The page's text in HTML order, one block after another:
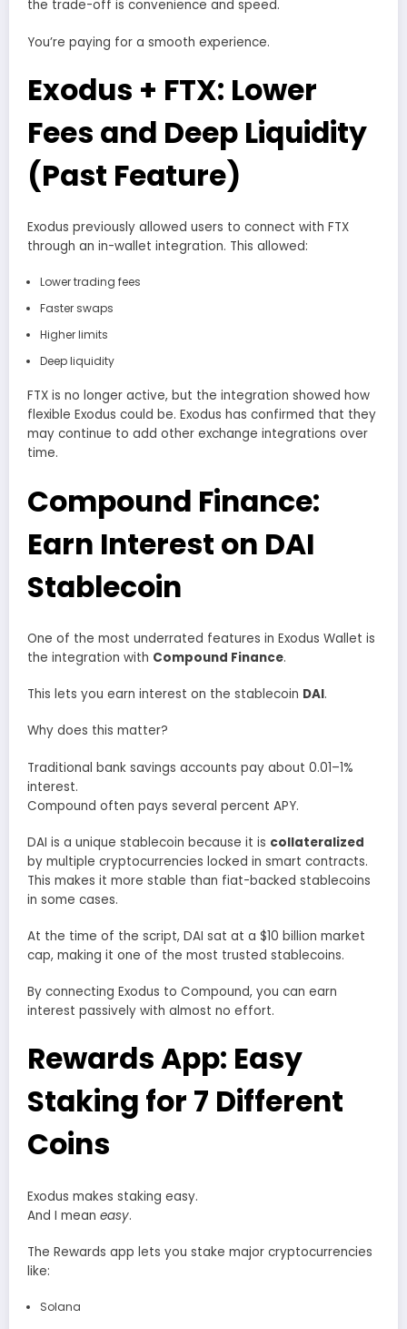
the trade-off is convenience and speed.
You’re paying for a smooth experience.
Exodus + FTX: Lower
Fees and Deep Liquidity
(Past Feature)
Exodus previously allowed users to connect with FTX
through an in-wallet integration. This allowed:
Lower trading fees
Faster swaps
Higher limits
Deep liquidity
FTX is no longer active, but the integration showed how
flexible Exodus could be. Exodus has confirmed that they
may continue to add other exchange integrations over
time.
Compound Finance:
Earn Interest on DAI
Stablecoin
One of the most underrated features in Exodus Wallet is
the integration with Compound Finance.
This lets you earn interest on the stablecoin DAI.
Why does this matter?
Traditional bank savings accounts pay about 0.01–1%
interest.
Compound often pays several percent APY.
DAI is a unique stablecoin because it is collateralized
by multiple cryptocurrencies locked in smart contracts.
This makes it more stable than fiat-backed stablecoins
in some cases.
At the time of the script, DAI sat at a $10 billion market
cap, making it one of the most trusted stablecoins.
By connecting Exodus to Compound, you can earn
interest passively with almost no effort.
Rewards App: Easy
Staking for 7 Different
Coins
Exodus makes staking easy.
And I mean easy.
The Rewards app lets you stake major cryptocurrencies
like:
Solana